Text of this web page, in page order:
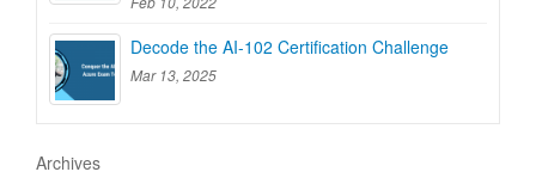
Decode the AI-102 Certification Challenge
Mar 13, 2025
Archives